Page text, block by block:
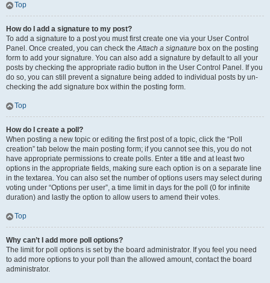
Top
How do I add a signature to my post?
To add a signature to a post you must first create one via your User Control
Panel. Once created, you can check theAttach a signature box on the posting
form to add your signature. You can also add a signature by default to all your
posts by checking the appropriate radio button in the User Control Panel. If you
do so, you can still prevent a signature being added to individual posts by un-
checking the add signature box within the posting form.
Top
How do I create a poll?
When posting a new topic or editing the first post of a topic, click the “Poll
creation” tab below the main posting form; if you cannot see this, you do not
have appropriate permissions to create polls. Enter a title and at least two
options in the appropriate fields, making sure each option is on a separate line
in the textarea. You can also set the number of options users may select during
voting under “Options per user”, a time limit in days for the poll (0 for infinite
duration) and lastly the option to allow users to amend their votes.
Top
Why can’t I add more poll options?
The limit for poll options is set by the board administrator. If you feel you need
to add more options to your poll than the allowed amount, contact the board
administrator.